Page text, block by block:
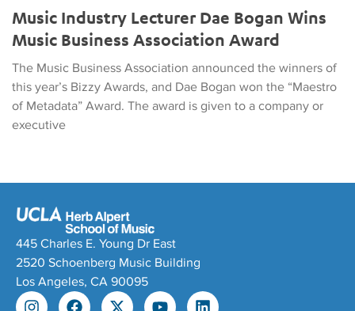
Music Industry Lecturer Dae Bogan Wins
Music Business Association Award
The Music Business Association announced the winners of
this year’s Bizzy Awards, and Dae Bogan won the “Maestro
of Metadata” Award. The award is given to a company or
executive
445 Charles E. Young Dr East
2520 Schoenberg Music Building
Los Angeles, CA 90095